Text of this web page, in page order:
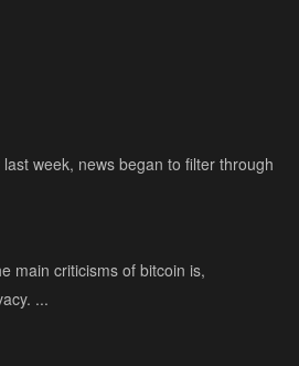
week, news began to filter through
main criticisms of bitcoin is,
...